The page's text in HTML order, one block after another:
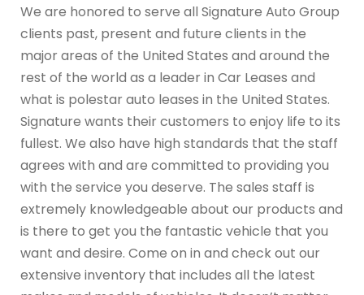
We are honored to serve all Signature Auto Group
clients past, present and future clients in the
major areas of the United States and around the
rest of the world as a leader in Car Leases and
what is polestar auto leases in the United States.
Signature wants their customers to enjoy life to its
fullest. We also have high standards that the staff
agrees with and are committed to providing you
with the service you deserve. The sales staff is
extremely knowledgeable about our products and
is there to get you the fantastic vehicle that you
want and desire. Come on in and check out our
extensive inventory that includes all the latest